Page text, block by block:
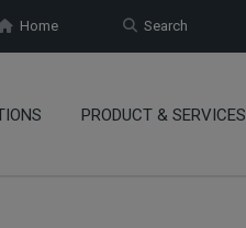
Search
Home
PRODUCT & SERVICES